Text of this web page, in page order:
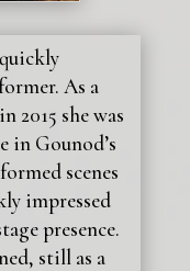
As a
she was
in Gounod’s
scenes
impressed
presence.
still as a